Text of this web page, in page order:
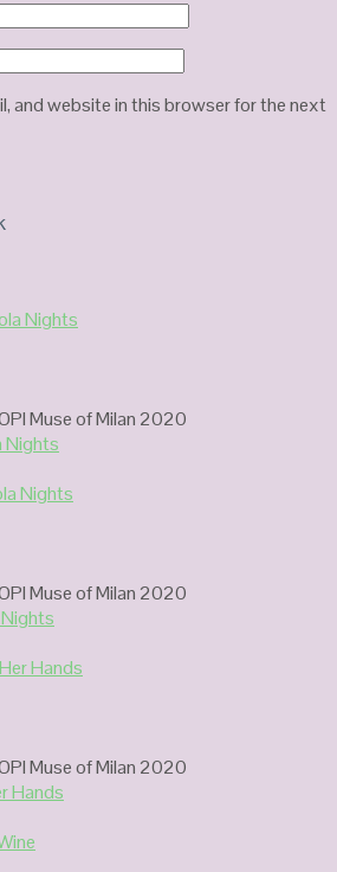
and website in this browser for the next
Muse of Milan 2020
Nights
Muse of Milan 2020
Muse of Milan 2020
Hands